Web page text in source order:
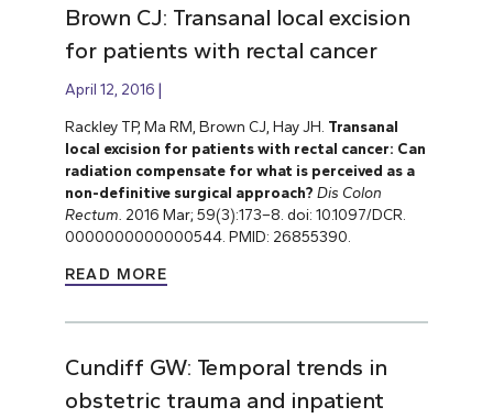
Brown CJ: Transanal local excision
for patients with rectal cancer
April 12, 2016
Rackley TP, Ma RM, Brown CJ, Hay JH. Transanal
local excision for patients with rectal cancer: Can
radiation compensate for what is perceived as a
non-definitive surgical approach? Dis Colon
Rectum. 2016 Mar; 59(3):173–8. doi: 10.1097/DCR.
0000000000000544. PMID: 26855390.
READ MORE
Cundiff GW: Temporal trends in
obstetric trauma and inpatient